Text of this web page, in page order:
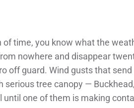
time, you know what the
nowhere and disappear
off guard. Wind gusts that
tree canopy —
one of them is making